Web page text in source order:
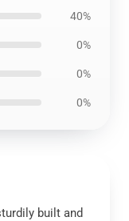
40%
0%
0%
0%
built and